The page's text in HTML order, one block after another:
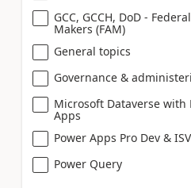
GCC, GCCH, DoD -
Makers (FAM)
General topics
Governance &
Microsoft Dataverse with
Apps
Power Apps Pro Dev & ISV
Power Query